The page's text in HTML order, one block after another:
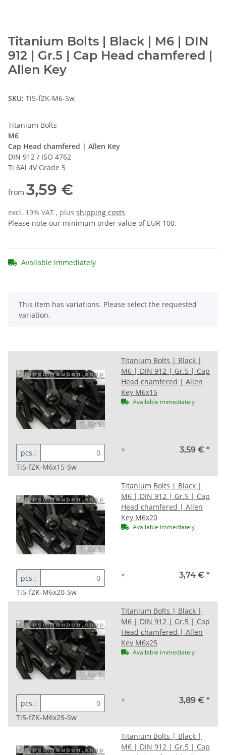
Titanium Bolts | Black | M6 | DIN
912 | Gr.5 | Cap Head chamfered |
Allen Key
SKU: Ti5-fZK-M6-Sw
Titanium Bolts
M6
Cap Head chamfered | Allen Key
DIN 912 / ISO 4762
Ti 6Al 4V Grade 5
from 3,59 €
excl. 19% VAT , plus shipping costs
Please note our minimum order value of EUR 100.
Available immediately
x
This item has variations. Please select the requested
variation.
Titanium Bolts | Black |
M6 | DIN 912 | Gr.5 | Cap
Head chamfered | Allen
Key M6x15
Available immediately
pcs.:
Ti5-fZK-M6x15-Sw
× 3,59 € *
Titanium Bolts | Black |
M6 | DIN 912 | Gr.5 | Cap
Head chamfered | Allen
Key M6x20
Available immediately
pcs.:
Ti5-fZK-M6x20-Sw
× 3,74 € *
Titanium Bolts | Black |
M6 | DIN 912 | Gr.5 | Cap
Head chamfered | Allen
Key M6x25
Available immediately
pcs.:
Ti5-fZK-M6x25-Sw
× 3,89 € *
Titanium Bolts | Black |
M6 | DIN 912 | Gr.5 | Cap